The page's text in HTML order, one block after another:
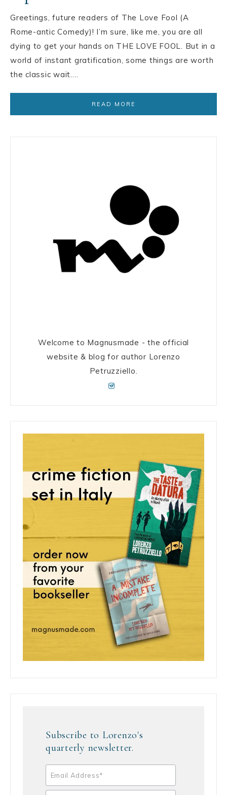
Greetings, future readers of The Love Fool (A
Rome-antic Comedy)! I’m sure, like me, you are all
dying to get your hands on THE LOVE FOOL. But in a
world of instant gratification, some things are worth
the classic wait….
READ MORE
Welcome to Magnusmade - the official
website & blog for author Lorenzo
Petruzziello.
Subscribe to Lorenzo's
quarterly newsletter.